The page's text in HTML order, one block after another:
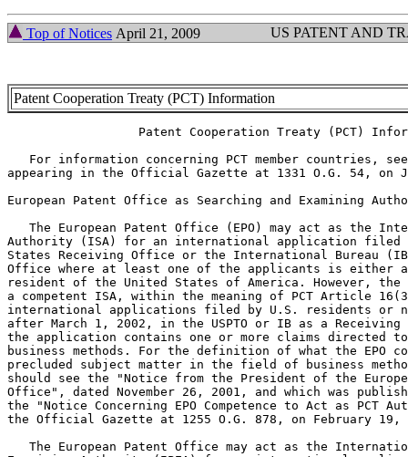
Top of Notices April 21, 2009 US PATENT AND
Patent Cooperation Treaty (PCT) Information
For information concerning PCT member countries,
appearing in the Official Gazette at 1331 O.G. 54, on
European Patent Office as Searching and Examining
The European Patent Office (EPO) may act as the
Authority (ISA) for an international application filed with
States Receiving Office or the International Bureau
Office where at least one of the applicants is either
resident of the United States of America. However, the
a competent ISA, within the meaning of PCT Article
international applications filed by U.S. residents or
after March 1, 2002, in the USPTO or IB as a Receiving
the application contains one or more claims directed
business methods. For the definition of what the EPO
precluded subject matter in the field of business
should see the "Notice from the President of the
Office", dated November 26, 2001, and which was
the "Notice Concerning EPO Competence to Act as PCT
the Official Gazette at 1255 O.G. 878, on February 19,
The European Patent Office may act as the